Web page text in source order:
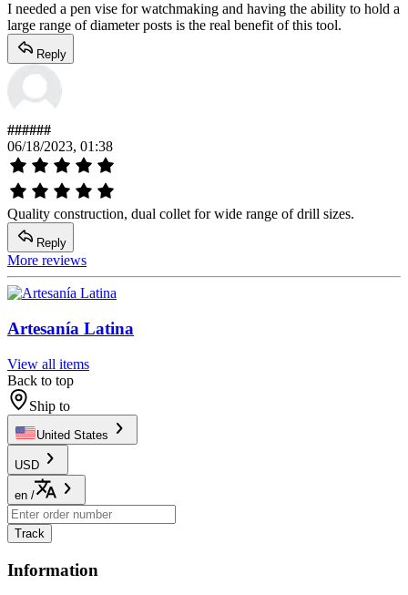
I needed a pen vise for watchmaking and having the ability to hold a
large range of diameter posts is the real benefit of this tool.
Reply
######
06/18/2023, 01:38
Quality construction, dual collet for wide range of drill sizes.
Reply
More reviews
Artesanía Latina
View all items
Back to top
Ship to
United States
USD
en /
Track
Information